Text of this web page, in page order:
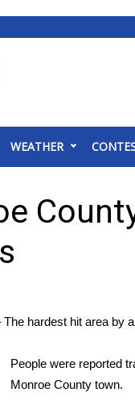
WEATHER
hardest hit area by
People were reported
Monroe County town.